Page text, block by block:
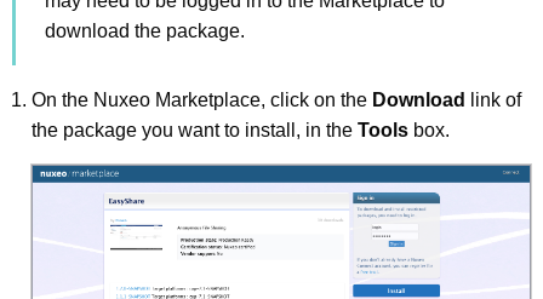
download the package.
On the Nuxeo Marketplace, click on the Download
link of
the package you want to install, in the Tools box.